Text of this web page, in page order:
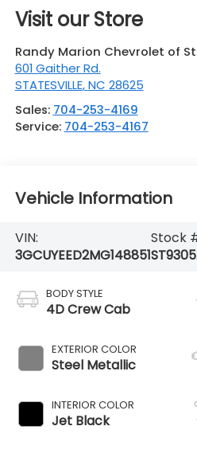
Visit our Store
Randy Marion Chevrolet of
601 Gaither Rd.
STATESVILLE,NC 28625
Sales: 704-253-4169
Service: 704-253-4167
Vehicle Information
VIN:
3GCUYEED2MG148851
Stock
BODY STYLE
4D Crew Cab
EXTERIOR COLOR
Steel Metallic
INTERIOR COLOR
Jet Black